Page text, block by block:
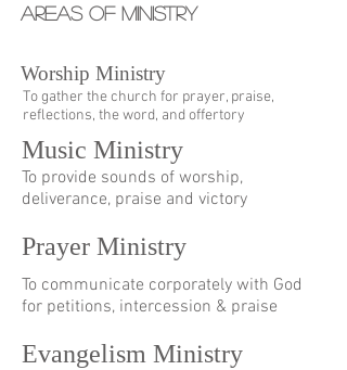
AREAS OF MINISTRY
Worship Ministry
To gather the church for prayer, praise,
reflections, the word, and offertory
Music Ministry
To provide sounds of worship,
deliverance, praise and victory
Prayer Ministry
To communicate corporately with God
for petitions, intercession & praise
Evangelism Ministry